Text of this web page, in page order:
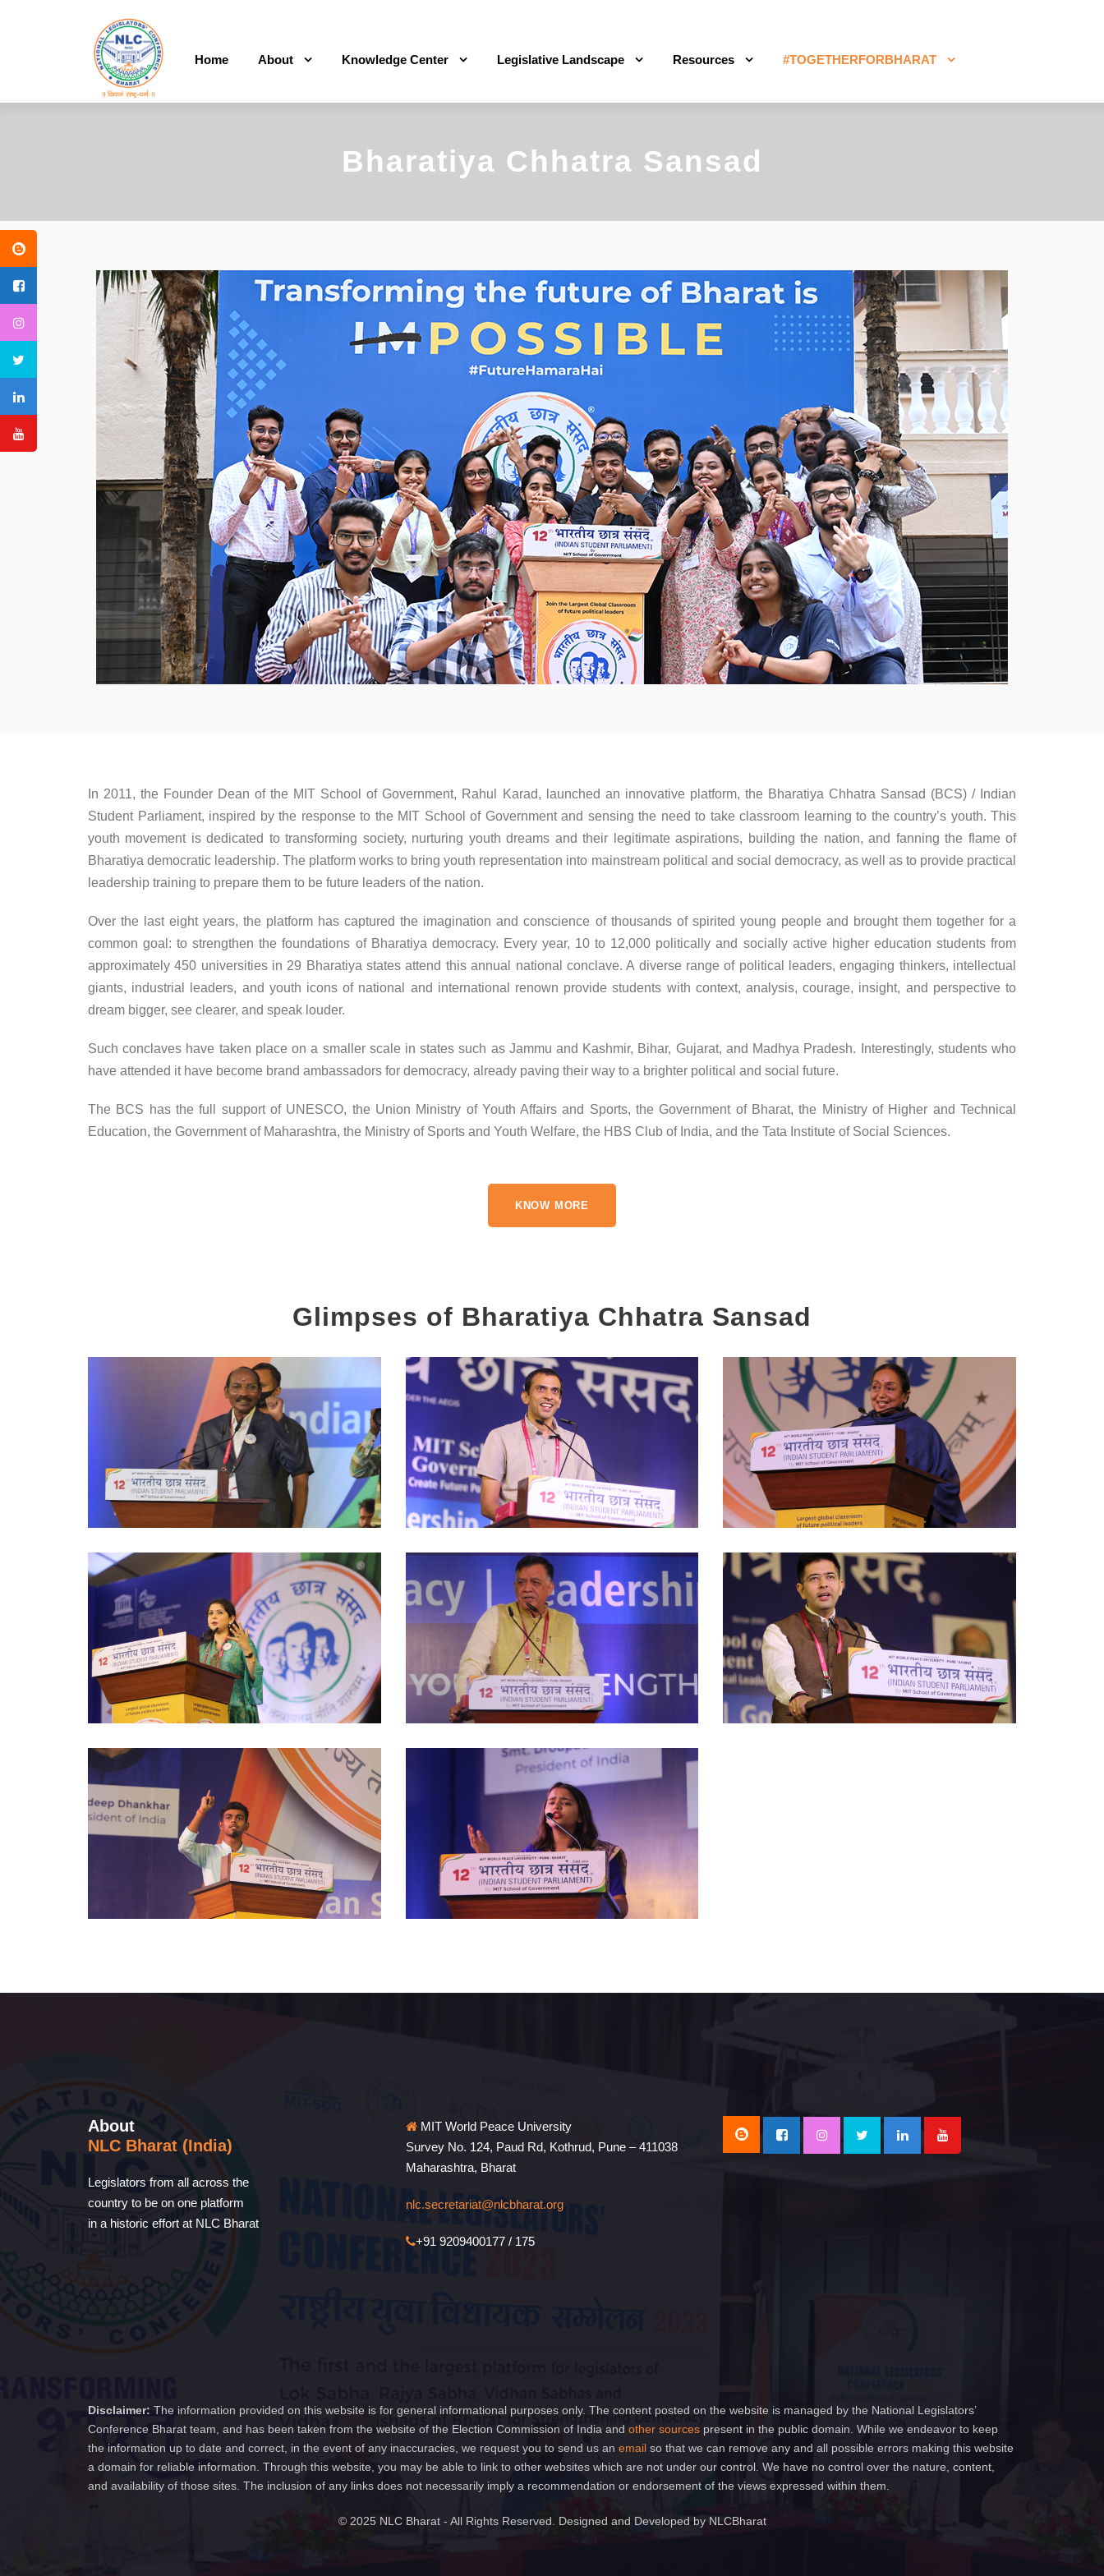
Home About Knowledge Center Legislative Landscape Resources #TOGETHERFORBHARAT
Bharatiya Chhatra Sansad
In 2011, the Founder Dean of the MIT School of Government, Rahul Karad, launched an innovative platform, the Bharatiya Chhatra Sansad (BCS) / Indian
Student Parliament, inspired by the response to the MIT School of Government and sensing the need to take classroom learning to the country’s youth. This
youth movement is dedicated to transforming society, nurturing youth dreams and their legitimate aspirations, building the nation, and fanning the flame of
Bharatiya democratic leadership. The platform works to bring youth representation into mainstream political and social democracy, as well as to provide practical
leadership training to prepare them to be future leaders of the nation.
Over the last eight years, the platform has captured the imagination and conscience of thousands of spirited young people and brought them together for a
common goal: to strengthen the foundations of Bharatiya democracy. Every year, 10 to 12,000 politically and socially active higher education students from
approximately 450 universities in 29 Bharatiya states attend this annual national conclave. A diverse range of political leaders, engaging thinkers, intellectual
giants, industrial leaders, and youth icons of national and international renown provide students with context, analysis, courage, insight, and perspective to
dream bigger, see clearer, and speak louder.
Such conclaves have taken place on a smaller scale in states such as Jammu and Kashmir, Bihar, Gujarat, and Madhya Pradesh. Interestingly, students who
have attended it have become brand ambassadors for democracy, already paving their way to a brighter political and social future.
The BCS has the full support of UNESCO, the Union Ministry of Youth Affairs and Sports, the Government of Bharat, the Ministry of Higher and Technical
Education, the Government of Maharashtra, the Ministry of Sports and Youth Welfare, the HBS Club of India, and the Tata Institute of Social Sciences.
KNOW MORE
Glimpses of Bharatiya Chhatra Sansad
About
NLC Bharat (India)
Legislators from all across the
country to be on one platform
in a historic effort at NLC Bharat
MIT World Peace University
Survey No. 124, Paud Rd, Kothrud, Pune – 411038
Maharashtra, Bharat
nlc.secretariat@nlcbharat.org
+91 9209400177 / 175
Disclaimer: The information provided on this website is for general informational purposes only. The content posted on the website is managed by the National Legislators’
Conference Bharat team, and has been taken from the website of the Election Commission of India and other sources present in the public domain. While we endeavor to keep
the information up to date and correct, in the event of any inaccuracies, we request you to send us an email so that we can remove any and all possible errors making this website
a domain for reliable information. Through this website, you may be able to link to other websites which are not under our control. We have no control over the nature, content,
and availability of those sites. The inclusion of any links does not necessarily imply a recommendation or endorsement of the views expressed within them.
© 2025 NLC Bharat - All Rights Reserved. Designed and Developed by NLCBharat